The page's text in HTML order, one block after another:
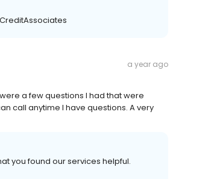
a year ago
a few questions I had that were
call anytime I have questions. A very
you found our services helpful.